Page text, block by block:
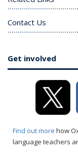
Contact Us
Get involved
Find out more how
language teachers